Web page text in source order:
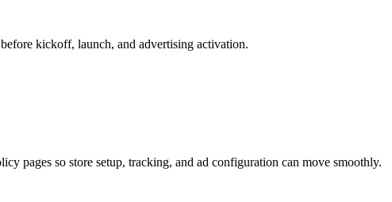
kickoff, launch, and advertising activation.
pages so store setup, tracking, and ad configuration can move smoothly.